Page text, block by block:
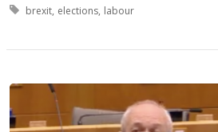
Tagged with:
brexit elections labour